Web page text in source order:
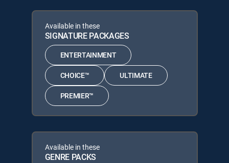
Available in these
SIGNATURE PACKAGES
ENTERTAINMENT
CHOICE™ ULTIMATE
PREMIER™
Available in these
GENRE PACKS